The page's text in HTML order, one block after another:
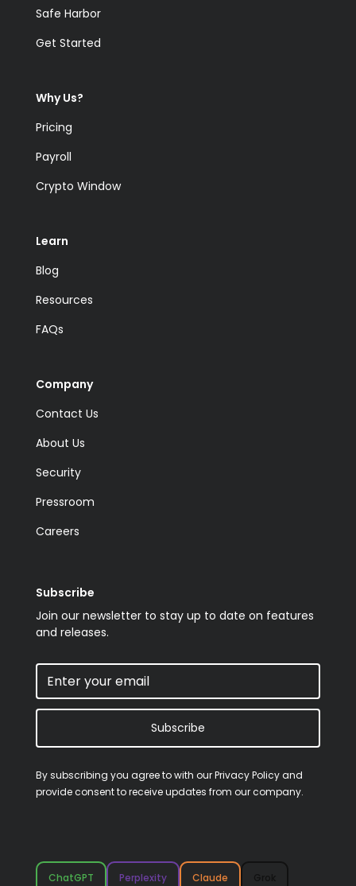
Safe Harbor
Get Started
Why Us?
Pricing
Payroll
Crypto Window
Learn
Blog
Resources
FAQs
Company
Contact Us
About Us
Security
Pressroom
Careers
Subscribe
Join our newsletter to stay up to date on features
and releases.
Subscribe
By subscribing you agree to with ourPrivacy Policyand
provide consent to receive updates from our company.
ChatGPT Perplexity Claude